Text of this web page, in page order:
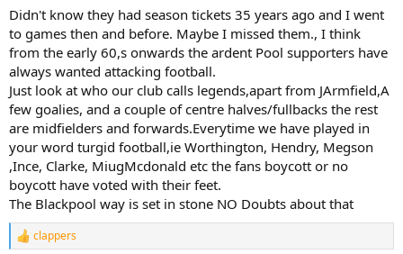
Didn't know they had season tickets 35 years ago and I went
to games then and before. Maybe I missed them., I think
from the early 60,s onwards the ardent Pool supporters have
always wanted attacking football.
Just look at who our club calls legends,apart from JArmfield,A
few goalies, and a couple of centre halves/fullbacks the rest
are midfielders and forwards.Everytime we have played in
your word turgid football,ie Worthington, Hendry, Megson
,Ince, Clarke, MiugMcdonald etc the fans boycott or no
boycott have voted with their feet.
The Blackpool way is set in stone NO Doubts about that
R
clappers